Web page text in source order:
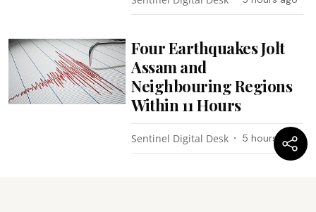
Four Earthquakes Jolt
Assam and
Neighbouring Regions
Within 11 Hours
Sentinel Digital Desk 5 hours ago